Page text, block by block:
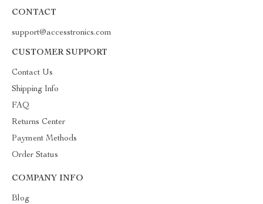
CONTACT
support@accesstronics.com
CUSTOMER SUPPORT
Contact Us
Shipping Info
FAQ
Returns Center
Payment Methods
Order Status
COMPANY INFO
Blog